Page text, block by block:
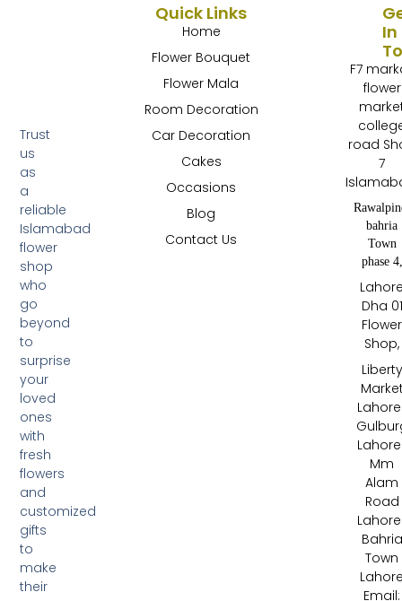
Trust
us
as
a
reliable
Islamabad
flower
shop
who
go
beyond
to
surprise
your
loved
ones
with
fresh
flowers
and
customized
gifts
to
make
their
Quick Links
Home
Flower Bouquet
Flower Mala
Room Decoration
Car Decoration
Cakes
Occasions
Blog
Contact Us
In
F7
flower
road
7
bahria
Town
phase 4,
Dha 01
Flower
Shop,
Liberty
Mm
Alam
Road
Bahria
Town
Email: